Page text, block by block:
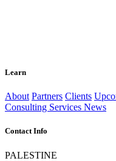
Learn
About Partners Clients
Consulting Services News
Contact Info
PALESTINE